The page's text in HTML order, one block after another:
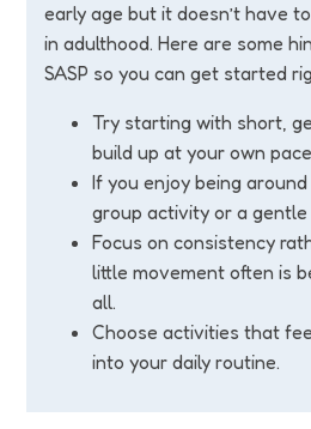
early age but it doesn’t have
in adulthood. Here are some
SASP so you can get started
Try starting with short,
build up at your own
If you enjoy being
group activity or a gentle
Focus on consistency
little movement often is
all.
Choose activities that
into your daily routine.